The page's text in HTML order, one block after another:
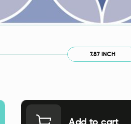
7.87 INCH
Add to cart